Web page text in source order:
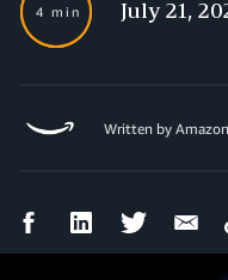
4 min July 21,
Written by
FacebookLinkedIn Twitter